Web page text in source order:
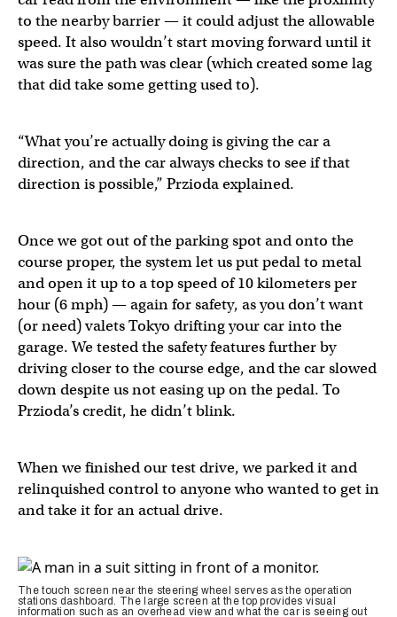
to the nearby barrier — it could adjust the allowable
speed. It also wouldn’t start moving forward until it
was sure the path was clear (which created some lag
that did take some getting used to).
“What you’re actually doing is giving the car a
direction, and the car always checks to see if that
direction is possible,” Przioda explained.
Once we got out of the parking spot and onto the
course proper, the system let us put pedal to metal
and open it up to a top speed of 10 kilometers per
hour (6 mph) — again for safety, as you don’t want
(or need) valets Tokyo drifting your car into the
garage. We tested the safety features further by
driving closer to the course edge, and the car slowed
down despite us not easing up on the pedal. To
Przioda’s credit, he didn’t blink.
When we finished our test drive, we parked it and
relinquished control to anyone who wanted to get in
and take it for an actual drive.
The touch screen near the steering wheel serves as the operation
stations dashboard. The large screen at the top provides visual
information such as an overhead view and what the car is seeing out